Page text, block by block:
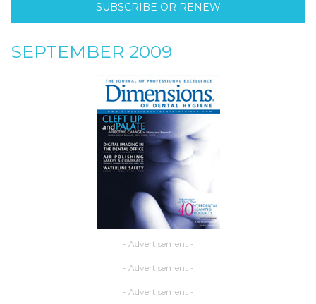
SUBSCRIBE OR RENEW
SEPTEMBER 2009
- Advertisement -
- Advertisement -
- Advertisement -